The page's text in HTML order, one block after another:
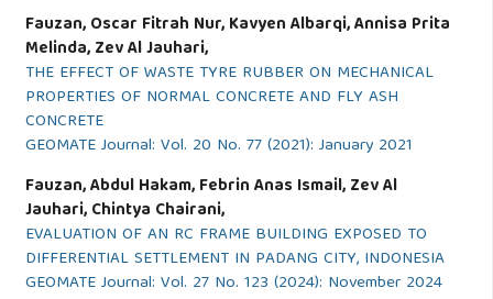
Fauzan, Oscar Fitrah Nur, Kavyen Albarqi, Annisa Prita
Melinda, Zev Al Jauhari,
THE EFFECT OF WASTE TYRE RUBBER ON MECHANICAL
PROPERTIES OF NORMAL CONCRETE AND FLY ASH
CONCRETE
GEOMATE Journal: Vol. 20 No. 77 (2021): January 2021
Fauzan, Abdul Hakam, Febrin Anas Ismail, Zev Al
Jauhari, Chintya Chairani,
EVALUATION OF AN RC FRAME BUILDING EXPOSED TO
DIFFERENTIAL SETTLEMENT IN PADANG CITY, INDONESIA
GEOMATE Journal: Vol. 27 No. 123 (2024): November 2024